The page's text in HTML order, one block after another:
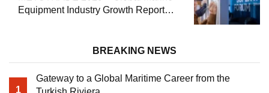
Equipment Industry Growth Report
BREAKING NEWS
1
Gateway to a Global Maritime Career from the